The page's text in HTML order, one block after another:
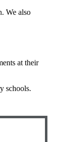
We also
at their
schools.